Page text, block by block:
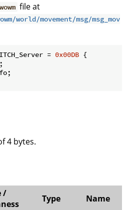
wowm file at
world/movement/msg/msg_mov
= 0x00DB {
4 bytes.
/
Type Name